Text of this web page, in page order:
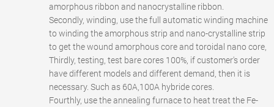
amorphous ribbon and nanocrystalline ribbon.
Secondly, winding, use the full automatic winding machine
to winding the amorphous strip and nano-crystalline strip
to get the wound amorphous core and toroidal nano core,
Thirdly, testing, test bare cores 100%, if customer's order
have different models and different demand, then it is
necessary. Such as 60A,100A hybride cores.
Fourthly, use the annealing furnace to heat treat the Fe-